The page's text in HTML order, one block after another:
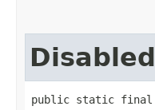
Disabled
public static final